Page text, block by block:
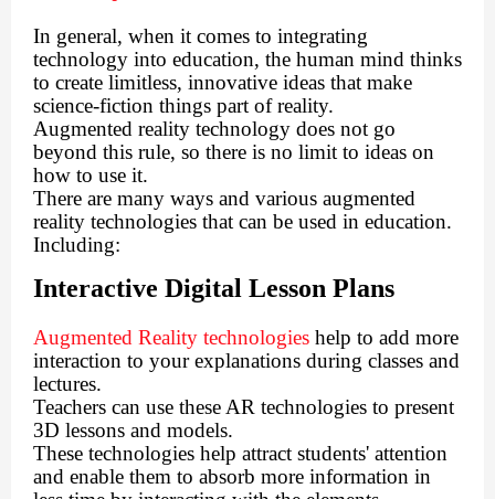
In general, when it comes to integrating
technology into education, the human mind thinks
to create limitless, innovative ideas that make
science-fiction things part of reality.
Augmented reality technology does not go
beyond this rule, so there is no limit to ideas on
how to use it.
There are many ways and various augmented
reality technologies that can be used in education.
Including:
Interactive Digital Lesson Plans
Augmented Reality technologies help to add more
interaction to your explanations during classes and
lectures.
Teachers can use these AR technologies to present
3D lessons and models.
These technologies help attract students' attention
and enable them to absorb more information in